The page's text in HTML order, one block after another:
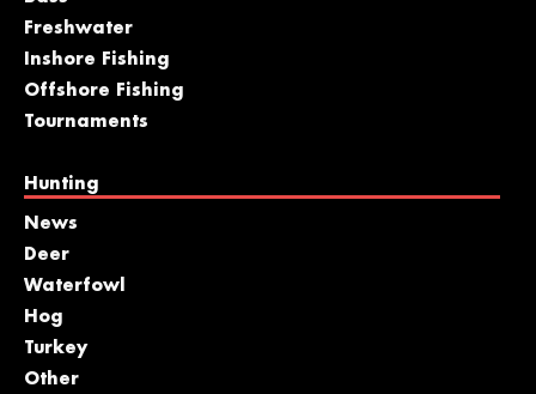
Freshwater
Inshore Fishing
Offshore Fishing
Tournaments
Hunting
News
Deer
Waterfowl
Hog
Turkey
Other